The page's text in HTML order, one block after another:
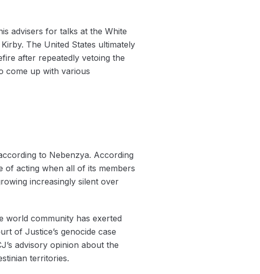
advisers for talks at the White
The United States ultimately
after repeatedly vetoing the
come up with various
to Nebenzya. According
of acting when all of its members
increasingly silent over
world community has exerted
of Justice’s genocide case
advisory opinion about the
territories.